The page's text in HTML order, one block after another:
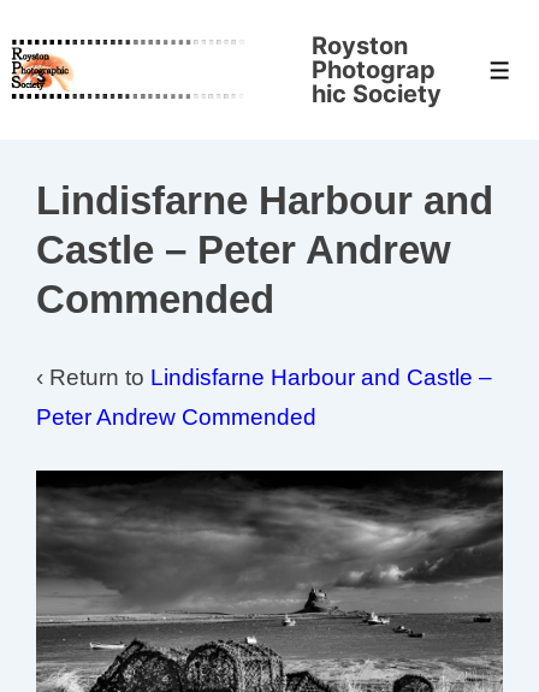
Skip
to
Royston
Photograp
hic Society
Lindisfarne Harbour and
Castle – Peter Andrew
Commended
‹ Return to Lindisfarne Harbour and Castle –
Peter Andrew Commended